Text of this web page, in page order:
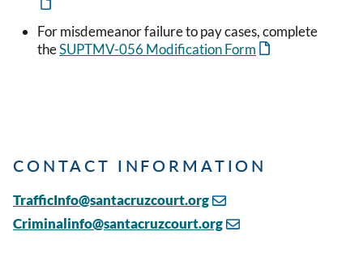
For misdemeanor failure to pay cases, complete
theSUPTMV-056 Modification Form
CONTACT INFORMATION
TrafficInfo@santacruzcourt.org
Criminalinfo@santacruzcourt.org